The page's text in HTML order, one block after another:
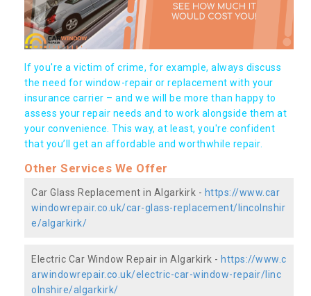
If you're a victim of crime, for example, always discuss
the need for window-repair or replacement with your
insurance carrier – and we will be more than happy to
assess your repair needs and to work alongside them at
your convenience. This way, at least, you're confident
that you’ll get an affordable and worthwhile repair.
Other Services We Offer
Car Glass Replacement in Algarkirk - https://www.car
windowrepair.co.uk/car-glass-replacement/lincolnshir
e/algarkirk/
Electric Car Window Repair in Algarkirk - https://www.c
arwindowrepair.co.uk/electric-car-window-repair/linc
olnshire/algarkirk/